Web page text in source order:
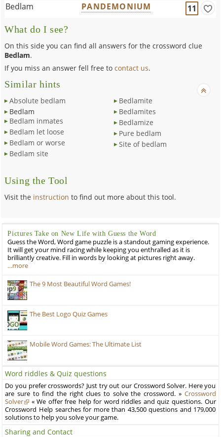
Bedlam
PANDEMONIUM 11
What do I see?
On this side you can find all answers for the crossword clue
Bedlam.
If you miss an answer fell free tocontact us.
Similar hints
Absolute bedlam
Bedlam
Bedlam inmates
Bedlam let loose
Bedlam or worse
Bedlam site
Bedlamite
Bedlamites
Bedlamize
Pure bedlam
Site of bedlam
Using the Tool
Visit the instruction to find out more about this tool.
Pictures Take on New Life with Guess the Word
Guess the Word, Word game puzzle is a standout gaming experience.
It will get your mind racing while keeping you enthralled as it is
brilliantly creative. Fill in words by looking at pictures right away.
…more
The 9 Most Beautiful Word Games!
The Best Logo Quiz Games
Mobile Word Games: The Ultimate List
Word riddles & Quiz questions
Do you prefer crosswords? Just try out our Crossword Solver. Here you
are sure to find the right clues to solve the crossword. » Crossword
Solver
« We offer free help for word riddles and quiz questions. Our
Crossword Help searches for more than 43,500 questions and 179,000
solutions to help you solve your game.
Sharing and Contact